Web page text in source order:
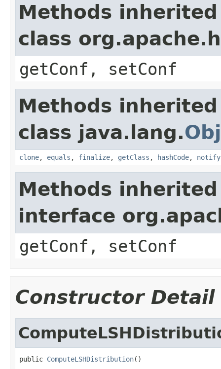
Methods
class
getConf, setConf
Methods
class java.lang.
clone, equals , finalize, getClass , hashCode, notify
Methods
interface
getConf, setConf
Constructor Detail
public ComputeLSHDistribution()